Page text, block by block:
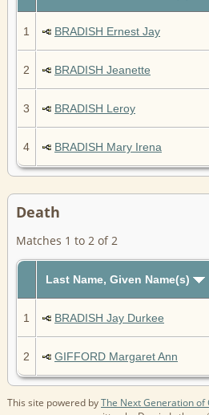
1 BRADISH Ernest Jay
2 BRADISH Jeanette
3 BRADISH Leroy
4 BRADISH Mary Irena
Death
Matches 1 to 2 of 2
Last Name, Given Name(s)
1 BRADISH Jay Durkee
2 GIFFORD Margaret Ann
This site powered byThe Next Generation